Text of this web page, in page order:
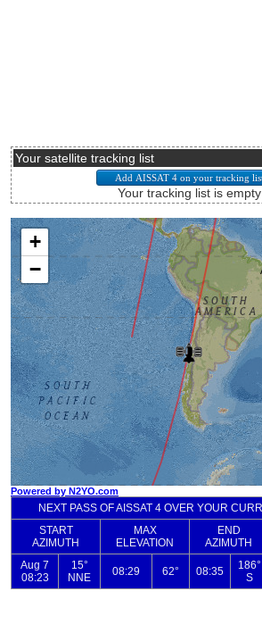
Your satellite tracking list
Your tracking list is empty